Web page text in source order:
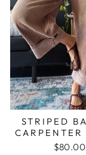
STRIPED
CARPENTER
$80.00